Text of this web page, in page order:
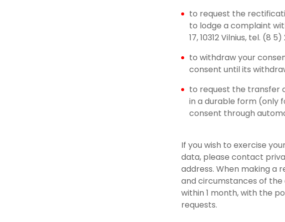
to request the
to lodge a complaint
17, 10312 Vilnius, tel. (8
to withdraw your
consent until its
to request the transfer
in a durable form (only
consent through
If you wish to exercise
data, please contact
address. When making a
and circumstances of the
within 1 month, with the
requests.